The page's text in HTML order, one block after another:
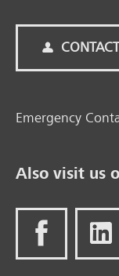
CONTACT
Emergency
Also visit us